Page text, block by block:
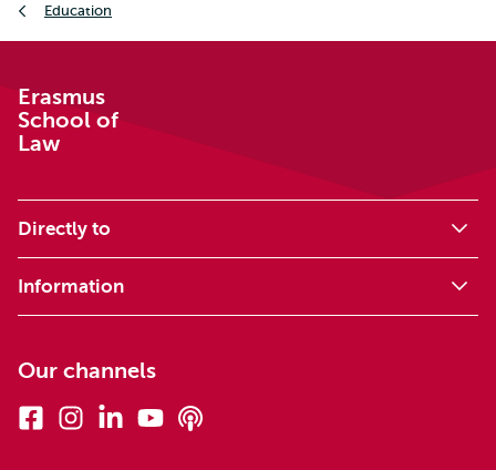
Education
Erasmus
School of
Law
Directly to
Information
Our channels
FacebookInstagramLinkedinYoutube